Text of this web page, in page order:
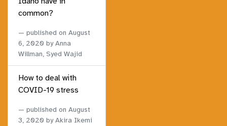
common?
published on August
6, 2020 by Anna
Willman, Syed Wajid
How to deal with
COVID-19 stress
published on August
3, 2020 by Akira Ikemi